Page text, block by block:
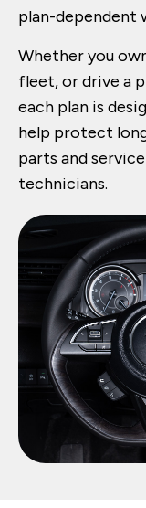
plan-dependent
Whether you
fleet, or drive a
each plan is
help protect
parts and
technicians.